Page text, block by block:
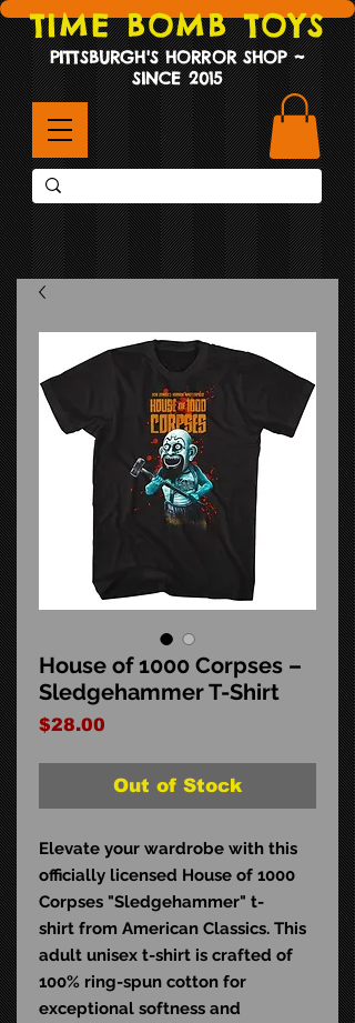
TIME BOMB TOYS
PITTSBURGH'S HORROR SHOP ~
SINCE 2015
House of 1000 Corpses –
Sledgehammer T-Shirt
$28.00
Out of Stock
Elevate your wardrobe with this
officially licensed House of 1000
Corpses "Sledgehammer" t-
shirt from American Classics. This
adult unisex t-shirt is crafted of
100% ring-spun cotton for
exceptional softness and